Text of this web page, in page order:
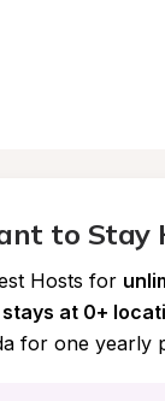
to Stay
Hosts for
at 0+
for one yearly